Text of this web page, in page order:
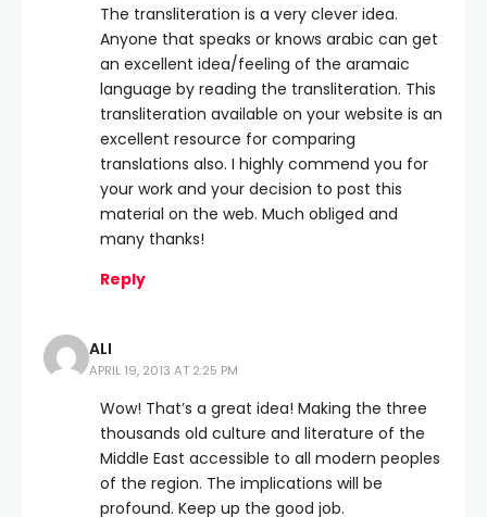
The transliteration is a very clever idea.
Anyone that speaks or knows arabic can get
an excellent idea/feeling of the aramaic
language by reading the transliteration. This
transliteration available on your website is an
excellent resource for comparing
translations also. I highly commend you for
your work and your decision to post this
material on the web. Much obliged and
many thanks!
Reply
ALI
APRIL 19, 2013 AT 2:25 PM
Wow! That’s a great idea! Making the three
thousands old culture and literature of the
Middle East accessible to all modern peoples
of the region. The implications will be
profound. Keep up the good job.